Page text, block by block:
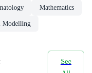
Mathematics
Modelling
See